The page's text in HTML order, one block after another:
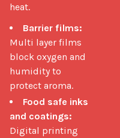
heat.
Barrier films:
Multi layer films
block oxygen and
humidity to
protect aroma.
Food safe inks
and coatings:
Digital printing